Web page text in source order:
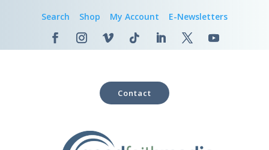
Search Shop My Account E-Newsletters
Contact